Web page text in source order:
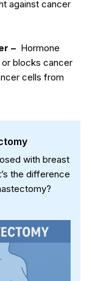
against cancer
– Hormone
blocks cancer
cells from
with breast
the difference